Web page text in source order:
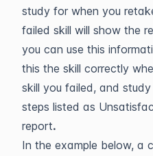
study for when you
failed skill will show the
you can use this
this the skill correctly
skill you failed, and
steps listed as
report.
In the example below, a